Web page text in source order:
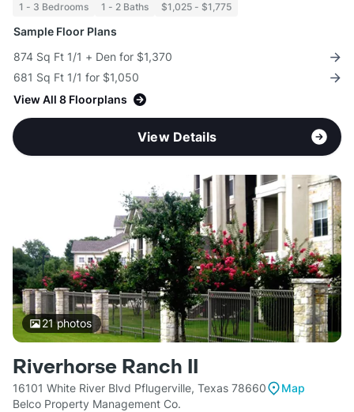
1 - 3 Bedrooms 1 - 2 Baths $1,025 - $1,775
Sample Floor Plans
874 Sq Ft 1/1 + Den for $1,370
681 Sq Ft 1/1 for $1,050
View All 8 Floorplans
View Details
21photos
Riverhorse Ranch II
16101 White River Blvd Pflugerville, Texas 78660
Map
Belco Property Management Co.